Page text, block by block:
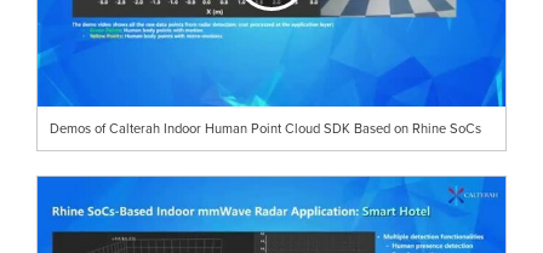
Demos of Calterah Indoor Human Point Cloud SDK Based on Rhine SoCs